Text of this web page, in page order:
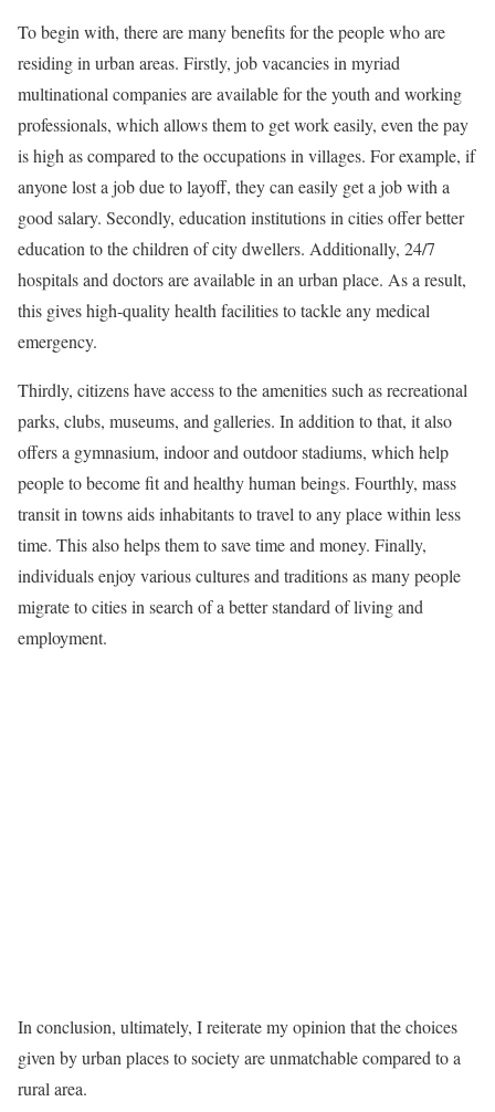
To begin with, there are many benefits for the people who are
residing in urban areas. Firstly, job vacancies in myriad
multinational companies are available for the youth and working
professionals, which allows them to get work easily, even the pay
is high as compared to the occupations in villages. For example, if
anyone lost a job due to layoff, they can easily get a job with a
good salary. Secondly, education institutions in cities offer better
education to the children of city dwellers. Additionally, 24/7
hospitals and doctors are available in an urban place. As a result,
this gives high-quality health facilities to tackle any medical
emergency.
Thirdly, citizens have access to the amenities such as recreational
parks, clubs, museums, and galleries. In addition to that, it also
offers a gymnasium, indoor and outdoor stadiums, which help
people to become fit and healthy human beings. Fourthly, mass
transit in towns aids inhabitants to travel to any place within less
time. This also helps them to save time and money. Finally,
individuals enjoy various cultures and traditions as many people
migrate to cities in search of a better standard of living and
employment.
In conclusion, ultimately, I reiterate my opinion that the choices
given by urban places to society are unmatchable compared to a
rural area.